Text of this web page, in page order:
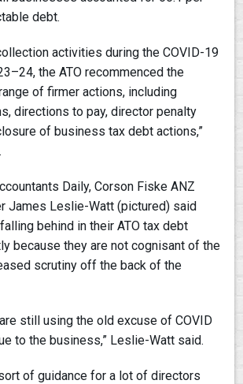
debt.
activities during the COVID-19
the ATO recommenced the
of firmer actions, including
directions to pay, director penalty
of business tax debt actions,”
Daily, Corson Fiske ANZ
James Leslie-Watt (pictured) said
behind in their ATO tax debt
because they are not cognisant of the
scrutiny off the back of the
still using the old excuse of COVID
to the business,” Leslie-Watt said.
sort of guidance for a lot of directors